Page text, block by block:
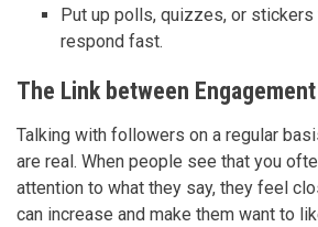
Put up polls, quizzes, or
respond fast.
The Link between
Talking with followers on a regular
are real. When people see that you
attention to what they say, they feel
can increase and make them want to